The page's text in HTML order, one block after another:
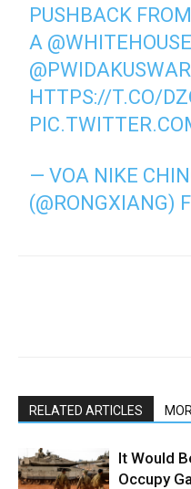
PUSHBACK
A @WHITEHOUSE
HTTPS://T.CO/
— VOA NIKE
(@RONGXIANG)
RELATED ARTICLES
It Would
Occupy